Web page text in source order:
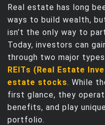
Real estate has long
ways to build wealth,
isn’t the only way to
Today, investors can
through two major
REITs (Real Estate
estate stocks. While
first glance, they
benefits, and play
portfolio.